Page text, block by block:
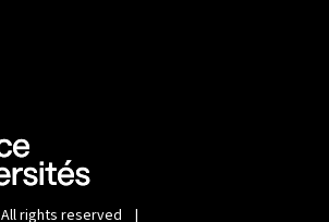
All rights reserved |